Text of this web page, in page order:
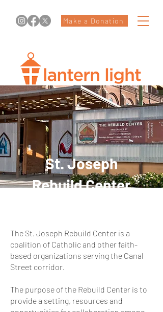
Make a Donation
St. Joseph
Rebuild Center
The St. Joseph Rebuild Center is a
coalition of Catholic and other faith-
based organizations serving the Canal
Street corridor.
The purpose of the Rebuild Center is to
provide a setting, resources and